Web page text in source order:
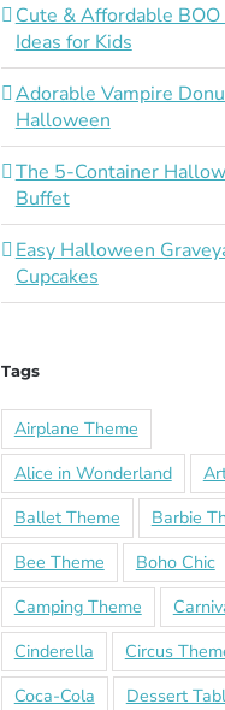
Cute & Affordable
Ideas for Kids
Adorable Vampire
Halloween
The 5-Container
Buffet
Easy Halloween
Cupcakes
Tags
Airplane Theme
Alice in Wonderland
Ballet Theme
Barbie
Bee Theme
Boho Chic
Camping Theme
Cinderella
Circus
Coca-Cola
Dessert